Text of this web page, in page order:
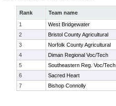
Rank Team name
1
West Bridgewater
2
Bristol County Agricultural
3
Norfolk County Agricultural
4
Diman Regional Voc/Tech
5
Southeastern Reg. Voc/Tech
6
Sacred Heart
7
Bishop Connolly